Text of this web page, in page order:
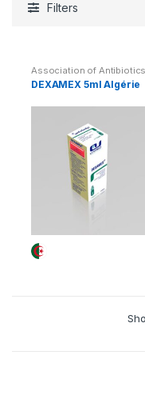
Filters
Association of Antibiotics
and Corticosteroids
DEXAMEX 5ml Algérie